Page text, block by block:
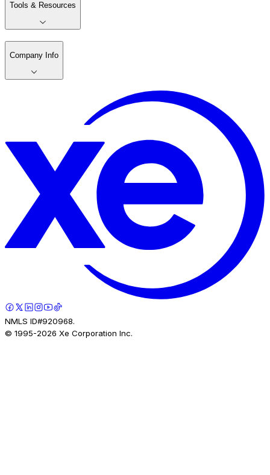
Tools & Resources
Company Info
NMLS ID#920968.
© 1995-2026 Xe Corporation Inc.